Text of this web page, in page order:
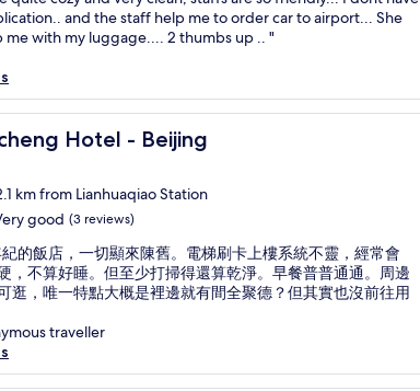
and the staff help me to order car to airport... She
me with my luggage.... 2 thumbs up .. "
Hotel - Beijing
Hotel - Beijing
km from Lianhuaqiao Station
good (3 reviews)
的飯店，一切顯來陳舊。電梯刷卡上樓系統不靈，經常會
，不算好睡。但至少打掃得還算乾淨。早餐普普通通。周邊
逛，唯一特點大概是裡邊就有間全聚德？但其實也沒前往用
traveller